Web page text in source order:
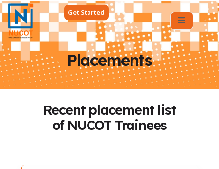
Get Started
Placements
Recent placement list
of NUCOT Trainees